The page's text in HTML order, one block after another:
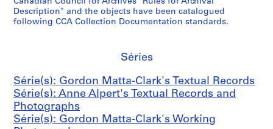
e
t
9
1
-
1
(
o
n
a
l
l
(
s
r
d
o
n
Description" and the objects have been catalogued
following CCA Collection Documentation standards.
Séries
Série(s): Gordon Matta-Clark's Textual Records
Série(s): Anne Alpert's Textual Records and
Photographs
Série(s): Gordon Matta-Clark's Working